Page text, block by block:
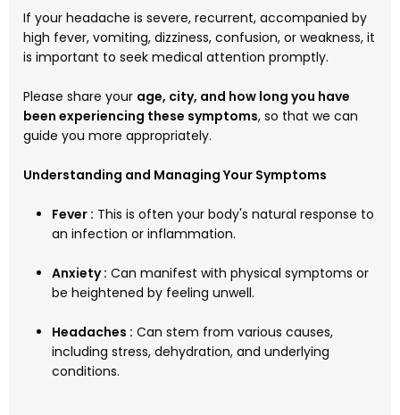
If your headache is severe, recurrent, accompanied by
high fever, vomiting, dizziness, confusion, or weakness, it
is important to seek medical attention promptly.
Please share your age, city, and how long you have
been experiencing these symptoms, so that we can
guide you more appropriately.
Understanding and Managing Your Symptoms
Fever : This is often your body's natural response to
an infection or inflammation.
Anxiety : Can manifest with physical symptoms or
be heightened by feeling unwell.
Headaches : Can stem from various causes,
including stress, dehydration, and underlying
conditions.